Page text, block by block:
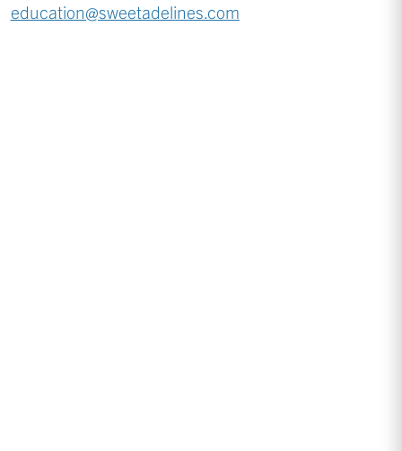
education@sweetadelines.com